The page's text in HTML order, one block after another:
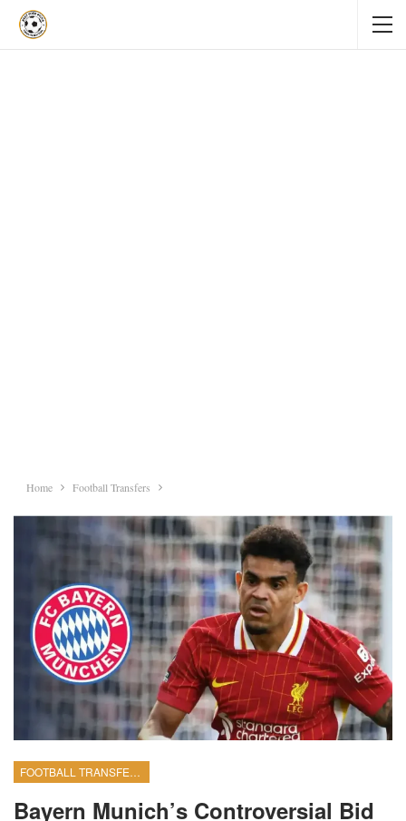
Home Football Transfers
FOOTBALL TRANSFERS
Bayern Munich’s Controversial Bid